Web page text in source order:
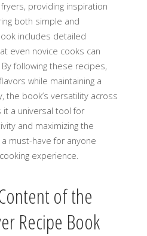
providing inspiration
both simple and
includes detailed
even novice cooks can
following these recipes,
while maintaining a
the book’s versatility across
a universal tool for
and maximizing the
a must-have for anyone
experience.
of the
Recipe Book